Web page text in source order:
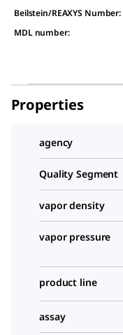
Beilstein/REAXYS Number:
MDL number:
Properties
agency
Quality Segment
vapor density
vapor pressure
product line
assay